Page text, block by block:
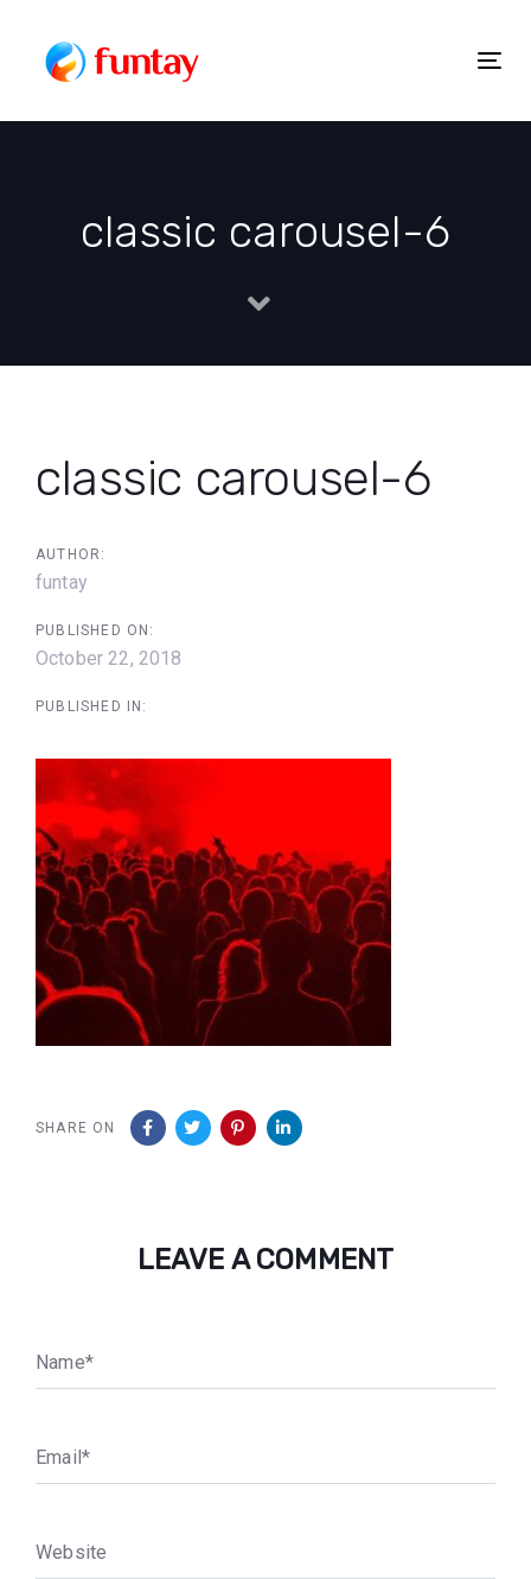
Skip
to
content
classic carousel-6
classic carousel-6
AUTHOR:
funtay
PUBLISHED ON:
October 22, 2018
PUBLISHED IN:
SHARE ON
LEAVE A COMMENT
Name*
Email*
Website